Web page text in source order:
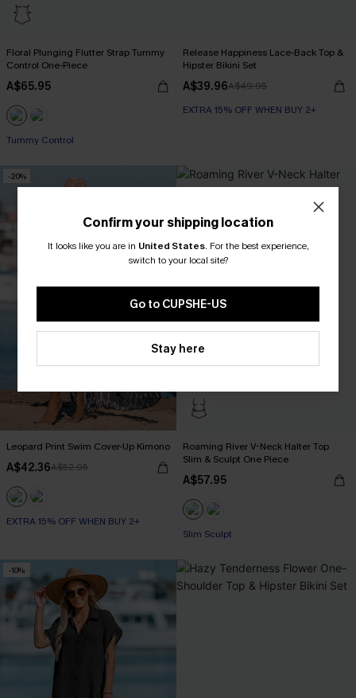
Floral Plunging Flutter Strap Tummy
Control One-Piece
A$65.95
Tummy Control
Release Happiness Lace-Back Top &
Hipster Bikini Set
A$39.96A$49.95
EXTRA 15% OFF WHEN BUY 2+
-20%
Leopard Print Swim Cover-Up Kimono
A$42.36A$52.95
EXTRA 15% OFF WHEN BUY 2+
Roaming River V-Neck Halter Top
Slim & Sculpt One Piece
A$57.95
Slim Sculpt
-10%
Confirm your shipping location
It looks like you are in United States. For the best experience,
switch to your local site?
Go to CUPSHE-US
Stay here